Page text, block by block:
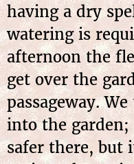
having a dry
watering is
afternoon the
get over the
passageway.
into the
safer there, but